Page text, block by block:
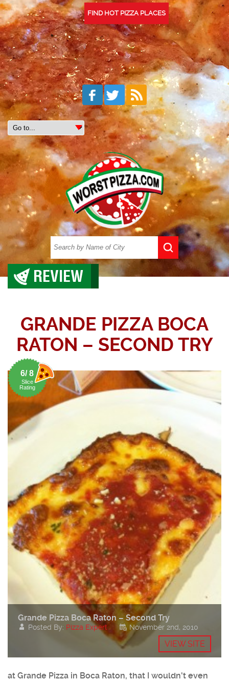
FIND HOT PIZZA PLACES
REVIEW
GRANDE PIZZA BOCA
RATON – SECOND TRY
6/ 8
Slice
Rating
Grande Pizza Boca Raton – Second Try
Posted By: Pizza Expert November 2nd, 2010
VIEW SITE
at Grande Pizza in Boca Raton, that I wouldn't even